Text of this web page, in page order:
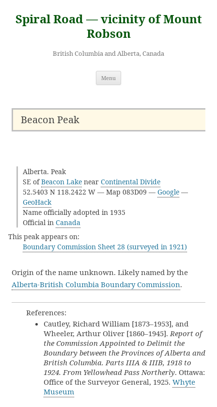
content
Spiral Road — vicinity of Mount
Robson
British Columbia and Alberta, Canada
Menu
Beacon Peak
Alberta. Peak
SE ofBeacon Lake near Continental Divide
52.5403 N 118.2422 W — Map 083D09 — Google —
GeoHack
Name officially adopted in 1935
Official in Canada
This peak appears on:
Boundary Commission Sheet 28 (surveyed in 1921)
Origin of the name unknown. Likely named by the
Alberta-British Columbia Boundary Commission.
References:
Cautley, Richard William [1873–1953], and
Wheeler, Arthur Oliver [1860–1945].Report of
the Commission Appointed to Delimit the
Boundary between the Provinces of Alberta and
British Columbia. Parts IIIA & IIIB, 1918 to
1924. From Yellowhead Pass Northerly. Ottawa:
Office of the Surveyor General, 1925. Whyte
Museum